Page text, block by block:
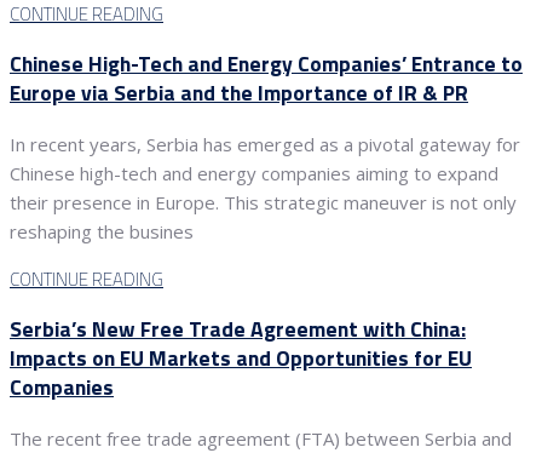
CONTINUE READING
Chinese High-Tech and Energy Companies’ Entrance to
Europe via Serbia and the Importance of IR & PR
In recent years, Serbia has emerged as a pivotal gateway for
Chinese high-tech and energy companies aiming to expand
their presence in Europe. This strategic maneuver is not only
reshaping the busines
CONTINUE READING
Serbia’s New Free Trade Agreement with China:
Impacts on EU Markets and Opportunities for EU
Companies
The recent free trade agreement (FTA) between Serbia and